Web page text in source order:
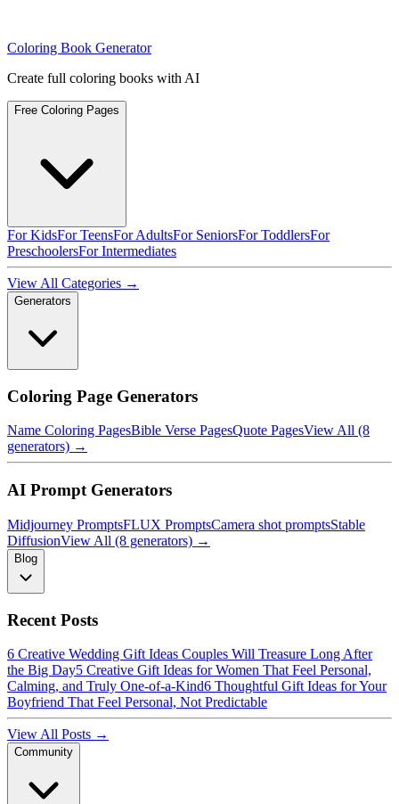
Coloring Book Generator
Create full coloring books with AI
Free Coloring Pages
For KidsFor TeensFor AdultsFor SeniorsFor ToddlersFor
PreschoolersFor Intermediates
View All Categories →
Generators
Coloring Page Generators
Name Coloring PagesBible Verse PagesQuote PagesView All (8
generators) →
AI Prompt Generators
Midjourney PromptsFLUX PromptsCamera shot promptsStable
DiffusionView All (8 generators) →
Blog
Recent Posts
6 Creative Wedding Gift Ideas Couples Will Treasure Long After
the Big Day5 Creative Gift Ideas for Women That Feel Personal,
Calming, and Truly One-of-a-Kind6 Thoughtful Gift Ideas for Your
Boyfriend That Feel Personal, Not Predictable
View All Posts →
Community